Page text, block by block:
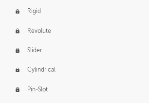
Rigid
Revolute
Slider
Cylindrical
Pin-Slot